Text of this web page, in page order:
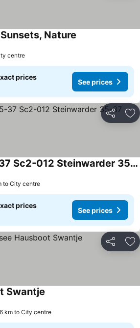
Nature
centre
prices
See prices
Share
Steinwarder 35-37 Sc2-012 Steinwarder 35-37
to City centre
prices
See prices
Share
Swantje
km to City centre